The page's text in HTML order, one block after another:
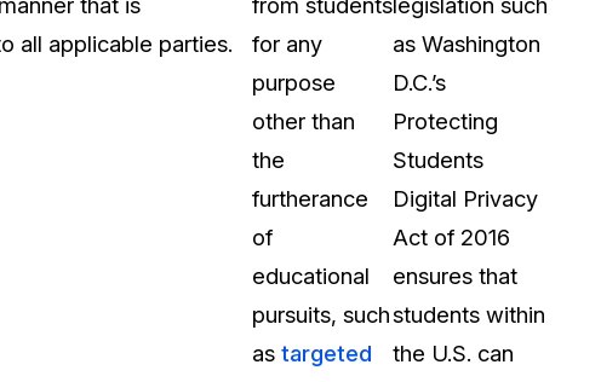
all applicable parties.
for any
purpose
other than
the
furtherance
of
educational
pursuits, such
as targeted
as Washington
D.C.’s
Protecting
Students
Digital Privacy
Act of 2016
ensures that
students within
the U.S. can